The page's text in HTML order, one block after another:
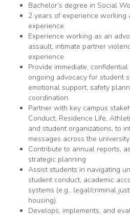
Bachelor’s degree in Social
2 years of experience working
experience
Experience working as an
assault, intimate partner
experience
Provide immediate,
ongoing advocacy for student
emotional support, safety
coordination.
Partner with key campus
Conduct, Residence Life,
and student organizations, to
messages across the
Contribute to annual reports,
strategic planning
Assist students in navigating
student conduct, academic
systems (e.g., legal/criminal
housing).
Develops, implements, and